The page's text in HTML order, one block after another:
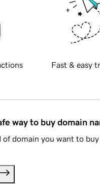
Fast & easy
way to buy domain
domain you want to